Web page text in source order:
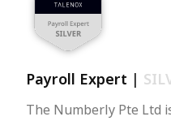
Payroll Expert |
The Numberly Pte Ltd